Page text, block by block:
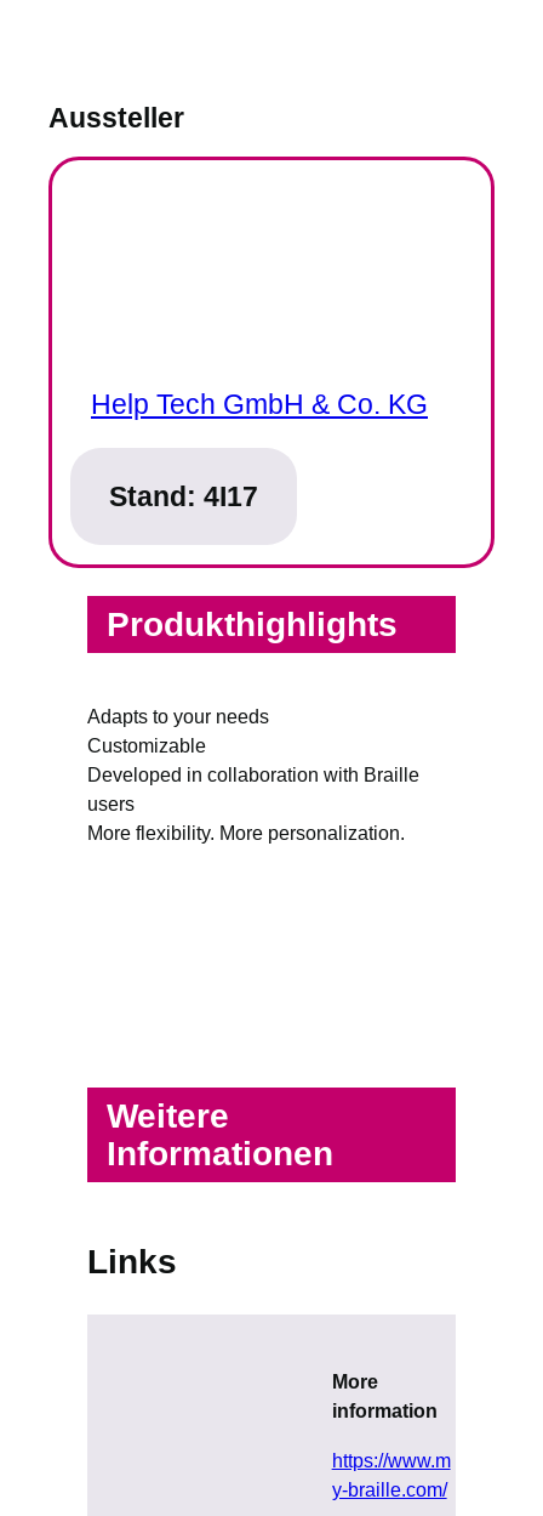
Aussteller
Help Tech GmbH & Co. KG
Stand: 4I17
Produkthighlights
Adapts to your needs
Customizable
Developed in collaboration with Braille
users
More flexibility. More personalization.
Weitere
Informationen
Links
More
information
https://www.m
y-braille.com/